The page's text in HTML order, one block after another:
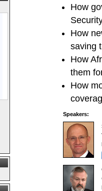
How
How
saving
How
them
How
Speakers: